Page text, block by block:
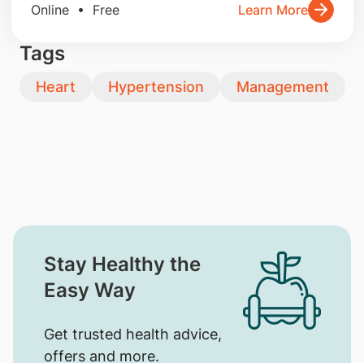
Online • Free Learn More
Tags
Heart Hypertension Management
Stay Healthy the
Easy Way
Get trusted health advice,
offers and more.